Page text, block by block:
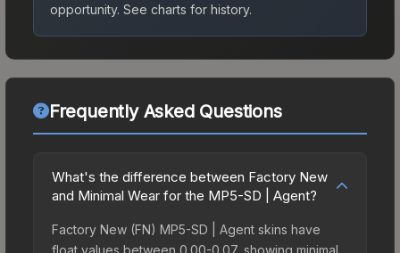
opportunity. See charts for history.
Frequently Asked Questions
What's the difference between Factory New
and Minimal Wear for the MP5-SD | Agent?
Factory New (FN) MP5-SD | Agent skins have
float values between 0.00-0.07, showing minimal